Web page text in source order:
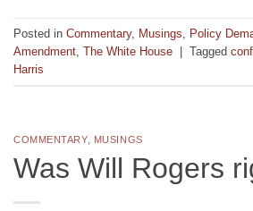
Posted in Commentary, Musings Policy
Amendment The White House Tagged
Harris
COMMENTARY, MUSINGS
Was Will Rogers